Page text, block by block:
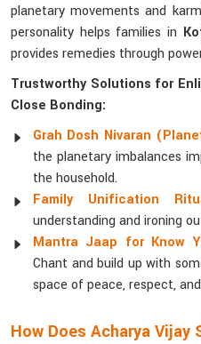
planetary movements and
personality helps families in
provides remedies through
Trustworthy Solutions for
Close Bonding:
Grah Dosh Nivaran
the planetary imbalances
the household.
Family Unification
understanding and ironing
Mantra Jaap for Know
Chant and build up with
space of peace, respect,
How Does Acharya Vijay